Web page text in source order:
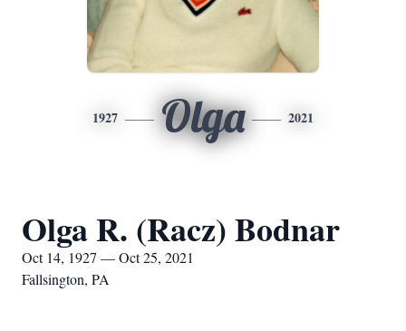
1927 Olga 2021
Olga R. (Racz) Bodnar
Oct 14, 1927 — Oct 25, 2021
Fallsington, PA